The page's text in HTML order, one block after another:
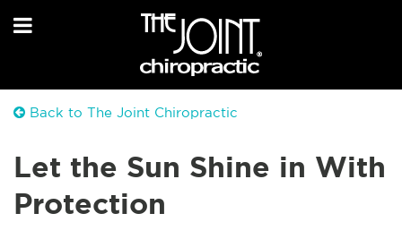
Back to The Joint Chiropractic
Let the Sun Shine in With
Protection